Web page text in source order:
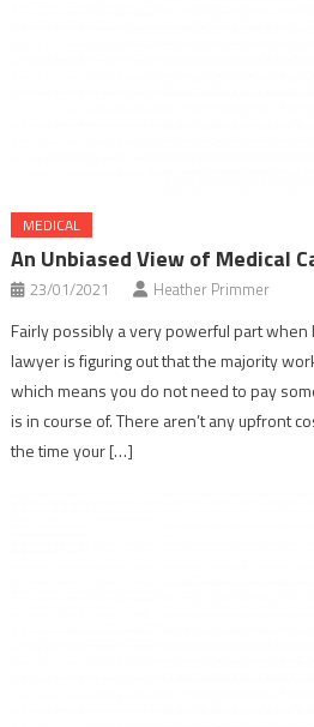
MEDICAL
An Unbiased View of Medical
23/01/2021 Heather Primmer
Fairly possibly a very powerful part when
lawyer is figuring out that the majority
which means you do not need to pay
is in course of. There aren’t any upfront
the time your […]